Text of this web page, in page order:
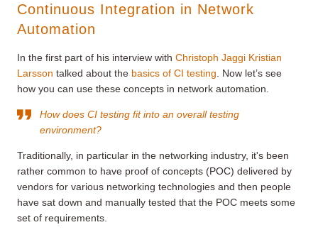
Continuous Integration in Network
Automation
In the first part of his interview with Christoph Jaggi Kristian
Larsson talked about the basics of CI testing . Now let’s see
how you can use these concepts in network automation.
How does CI testing fit into an overall testing
environment?
Traditionally, in particular in the networking industry, it's been
rather common to have proof of concepts (POC) delivered by
vendors for various networking technologies and then people
have sat down and manually tested that the POC meets some
set of requirements.